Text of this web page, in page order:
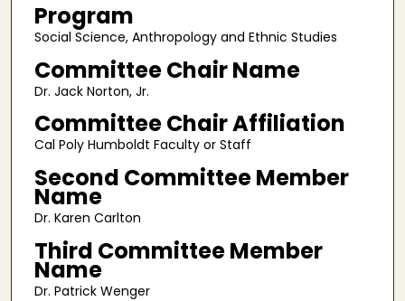
Program
Social Science, Anthropology and Ethnic Studies
Committee Chair Name
Dr. Jack Norton, Jr.
Committee Chair Affiliation
Cal Poly Humboldt Faculty or Staff
Second Committee Member
Name
Dr. Karen Carlton
Third Committee Member
Name
Dr. Patrick Wenger